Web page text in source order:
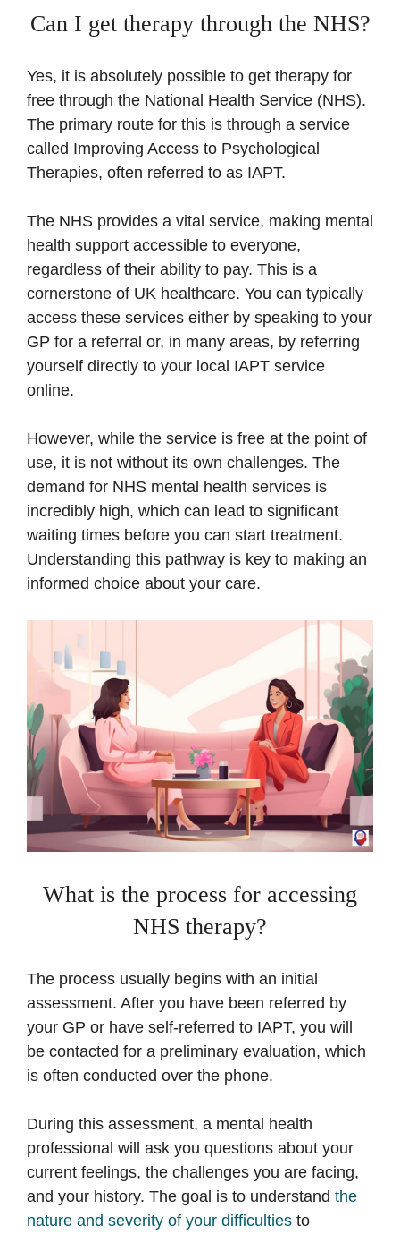
Can I get therapy through the NHS?
Yes, it is absolutely possible to get therapy for
free through the National Health Service (NHS).
The primary route for this is through a service
called Improving Access to Psychological
Therapies, often referred to as IAPT.
The NHS provides a vital service, making mental
health support accessible to everyone,
regardless of their ability to pay. This is a
cornerstone of UK healthcare. You can typically
access these services either by speaking to your
GP for a referral or, in many areas, by referring
yourself directly to your local IAPT service
online.
However, while the service is free at the point of
use, it is not without its own challenges. The
demand for NHS mental health services is
incredibly high, which can lead to significant
waiting times before you can start treatment.
Understanding this pathway is key to making an
informed choice about your care.
What is the process for accessing
NHS therapy?
The process usually begins with an initial
assessment. After you have been referred by
your GP or have self-referred to IAPT, you will
be contacted for a preliminary evaluation, which
is often conducted over the phone.
During this assessment, a mental health
professional will ask you questions about your
current feelings, the challenges you are facing,
and your history. The goal is to understand the
nature and severity of your difficulties to